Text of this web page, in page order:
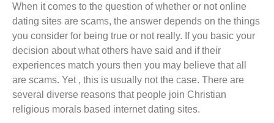
When it comes to the question of whether or not online
dating sites are scams, the answer depends on the things
you consider for being true or not really. If you basic your
decision about what others have said and if their
experiences match yours then you may believe that all
are scams. Yet , this is usually not the case. There are
several diverse reasons that people join Christian
religious morals based internet dating sites.